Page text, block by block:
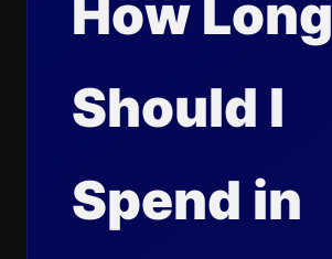
How Long
Should I
Spend in